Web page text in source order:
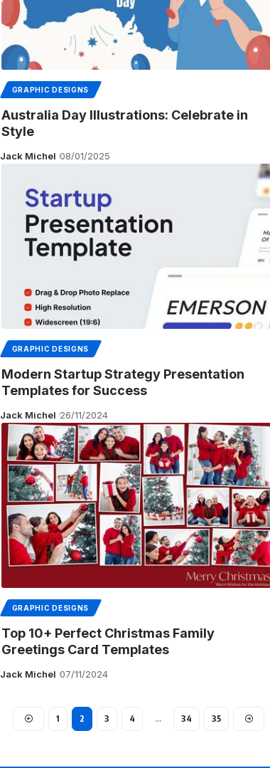
GRAPHIC DESIGNS
Australia Day Illustrations: Celebrate in
Style
Jack Michel 08/01/2025
GRAPHIC DESIGNS
Modern Startup Strategy Presentation
Templates for Success
Jack Michel 26/11/2024
GRAPHIC DESIGNS
Top 10+ Perfect Christmas Family
Greetings Card Templates
Jack Michel 07/11/2024
1 2 3 4 … 34 35